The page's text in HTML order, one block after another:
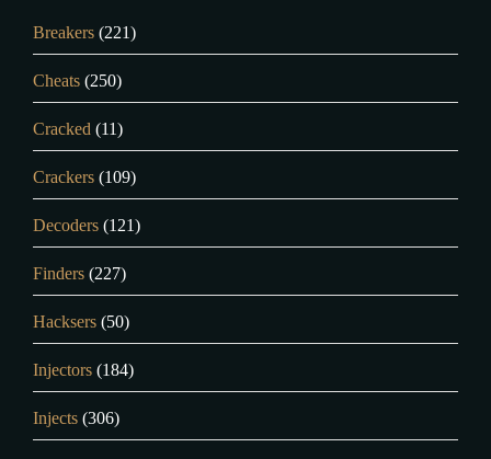
Breakers (221)
Cheats (250)
Cracked (11)
Crackers (109)
Decoders (121)
Finders (227)
Hacksers (50)
Injectors (184)
Injects (306)